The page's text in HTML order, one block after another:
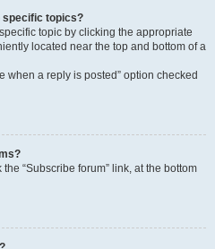
specific topics?
topic by clicking the appropriate
located near the top and bottom of a
when a reply is posted” option checked
“Subscribe forum” link, at the bottom